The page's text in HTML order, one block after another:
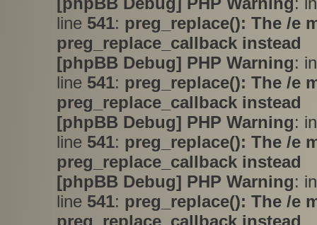
line 541: preg_replace(): The /e
preg_replace_callback instead
[phpBB Debug] PHP Warning:
line 541: preg_replace(): The /e
preg_replace_callback instead
[phpBB Debug] PHP Warning:
line 541: preg_replace(): The /e
preg_replace_callback instead
[phpBB Debug] PHP Warning:
line 541: preg_replace(): The /e
preg_replace_callback instead